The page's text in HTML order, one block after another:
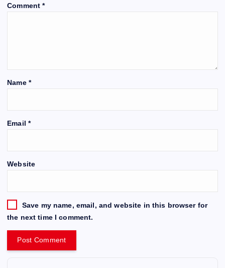
Comment*
Name *
Email *
Website
Save my name, email, and website in this browser for
the next time I comment.